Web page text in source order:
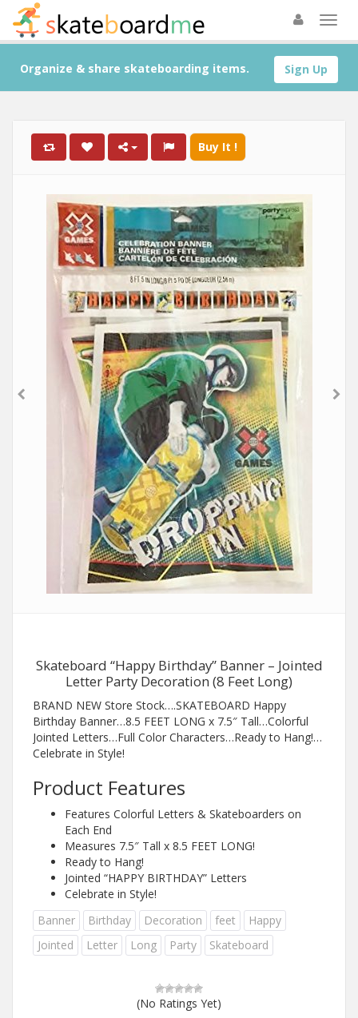
Sign Up
Organize & share skateboarding items.
Buy It !
Skateboard “Happy Birthday” Banner – Jointed
Letter Party Decoration (8 Feet Long)
BRAND NEW Store Stock….SKATEBOARD Happy
Birthday Banner…8.5 FEET LONG x 7.5″ Tall…Colorful
Jointed Letters…Full Color Characters…Ready to Hang!…
Celebrate in Style!
Product Features
Features Colorful Letters & Skateboarders on
Each End
Measures 7.5″ Tall x 8.5 FEET LONG!
Ready to Hang!
Jointed “HAPPY BIRTHDAY” Letters
Celebrate in Style!
Banner
Birthday Decoration feet
Happy
Jointed
Letter Long Party Skateboard
(No Ratings Yet)